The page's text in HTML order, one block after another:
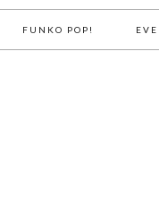
FUNKO POP!